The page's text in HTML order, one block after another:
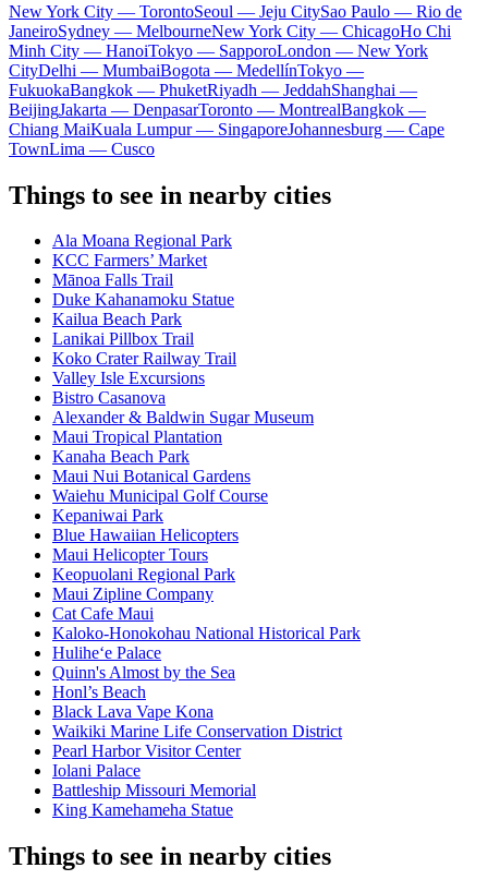
New York City — TorontoSeoul — Jeju CitySao Paulo — Rio de
JaneiroSydney — MelbourneNew York City — ChicagoHo Chi
Minh City — HanoiTokyo — SapporoLondon — New York
CityDelhi — MumbaiBogota — MedellínTokyo —
FukuokaBangkok — PhuketRiyadh — JeddahShanghai —
BeijingJakarta — DenpasarToronto — MontrealBangkok —
Chiang MaiKuala Lumpur — SingaporeJohannesburg — Cape
TownLima — Cusco
Things to see in nearby cities
Ala Moana Regional Park
KCC Farmers’ Market
Mānoa Falls Trail
Duke Kahanamoku Statue
Kailua Beach Park
Lanikai Pillbox Trail
Koko Crater Railway Trail
Valley Isle Excursions
Bistro Casanova
Alexander & Baldwin Sugar Museum
Maui Tropical Plantation
Kanaha Beach Park
Maui Nui Botanical Gardens
Waiehu Municipal Golf Course
Kepaniwai Park
Blue Hawaiian Helicopters
Maui Helicopter Tours
Keopuolani Regional Park
Maui Zipline Company
Cat Cafe Maui
Kaloko-Honokohau National Historical Park
Hulihe‘e Palace
Quinn's Almost by the Sea
Honl’s Beach
Black Lava Vape Kona
Waikiki Marine Life Conservation District
Pearl Harbor Visitor Center
Iolani Palace
Battleship Missouri Memorial
King Kamehameha Statue
Things to see in nearby cities